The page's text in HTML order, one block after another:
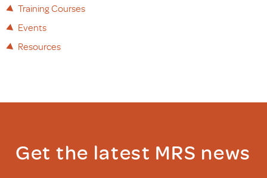
Training Courses
Events
Resources
Get the latest MRS news